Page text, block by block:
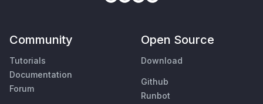
Community
Tutorials
Documentation
Forum
Open Source
Download
Github
Runbot